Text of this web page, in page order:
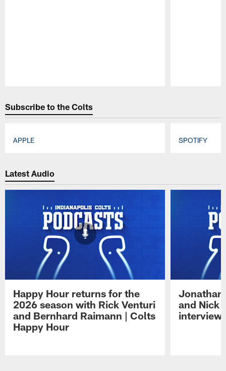
Subscribe to the Colts
APPLE SPOTIFY
Latest Audio
Happy Hour returns for the
2026 season with Rick Venturi
and Bernhard Raimann | Colts
Happy Hour
Jonathan
and Nick
interview